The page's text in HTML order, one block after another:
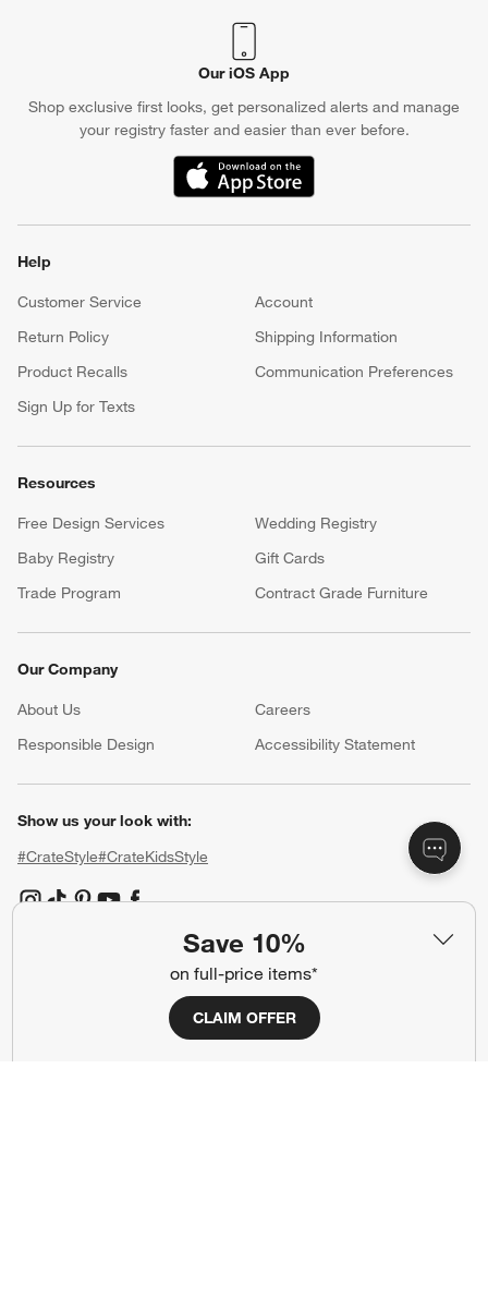
Save 10%
on full-price items*
CLAIM OFFER
Our iOS App
Shop exclusive first looks, get personalized alerts and manage
your registry faster and easier than ever before.
(Opens in new window)
Help
Customer Service
Account
Return Policy
Shipping Information
Product Recalls
Communication Preferences
Sign Up for Texts
Resources
Free Design Services
Wedding Registry
Baby Registry
Gift Cards
Trade Program
Contract Grade Furniture
Our Company
About Us Careers
Responsible Design
Accessibility Statement
Show us your look with:
#CrateStyle#CrateKidsStyle